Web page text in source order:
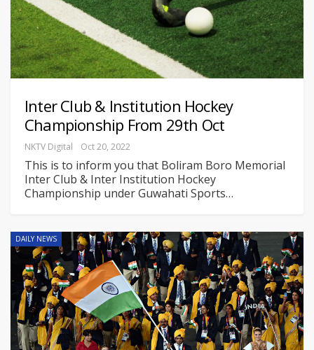
Inter Club & Institution Hockey
Championship From 29th Oct
NKTV Digital Oct 20, 2022
This is to inform you that Boliram Boro Memorial
Inter Club & Inter Institution Hockey
Championship under Guwahati Sports…
DAILY NEWS